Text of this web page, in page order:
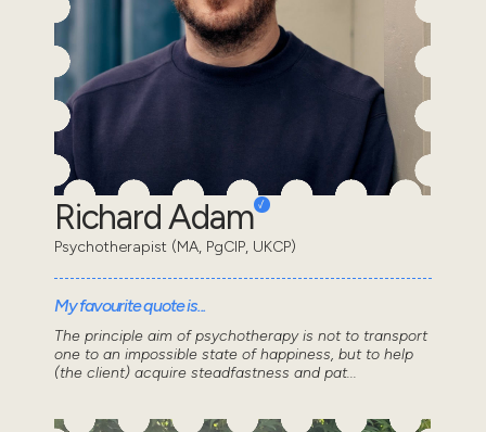
Richard Adam
Psychotherapist (MA, PgCIP, UKCP)
My favourite quote is...
The principle aim of psychotherapy is not to transport
one to an impossible state of happiness, but to help
(the client) acquire steadfastness and pat...